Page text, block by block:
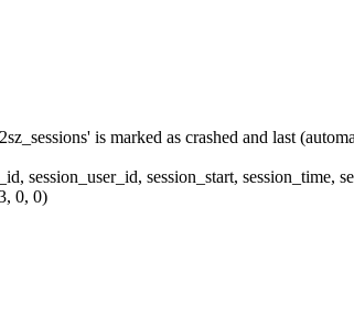
is marked as crashed and last
session_user_id, session_start,
0, 0)